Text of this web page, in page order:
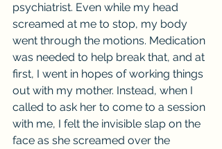
psychiatrist. Even while my head
screamed at me to stop, my body
went through the motions. Medication
was needed to help break that, and at
first, I went in hopes of working things
out with my mother. Instead, when I
called to ask her to come to a session
with me, I felt the invisible slap on the
face as she screamed over the